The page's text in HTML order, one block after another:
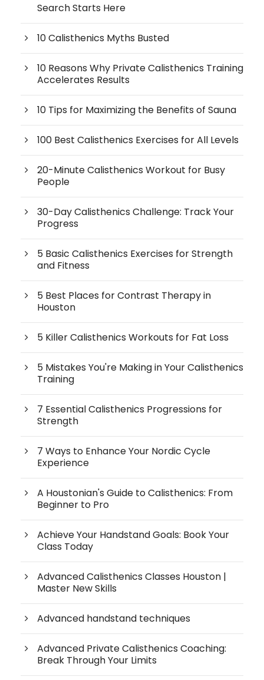
Search Starts Here
10 Calisthenics Myths Busted
10 Reasons Why Private Calisthenics Training
Accelerates Results
10 Tips for Maximizing the Benefits of Sauna
100 Best Calisthenics Exercises for All Levels
20-Minute Calisthenics Workout for Busy
People
30-Day Calisthenics Challenge: Track Your
Progress
5 Basic Calisthenics Exercises for Strength
and Fitness
5 Best Places for Contrast Therapy in
Houston
5 Killer Calisthenics Workouts for Fat Loss
5 Mistakes You're Making in Your Calisthenics
Training
7 Essential Calisthenics Progressions for
Strength
7 Ways to Enhance Your Nordic Cycle
Experience
A Houstonian's Guide to Calisthenics: From
Beginner to Pro
Achieve Your Handstand Goals: Book Your
Class Today
Advanced Calisthenics Classes Houston |
Master New Skills
Advanced handstand techniques
Advanced Private Calisthenics Coaching:
Break Through Your Limits